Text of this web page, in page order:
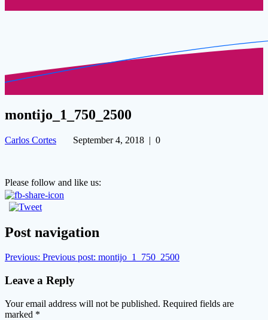
montijo_1_750_2500
Carlos Cortes September 4, 2018 | 0
Please follow and like us:
Post navigation
Previous: Previous post: montijo_1_750_2500
Leave a Reply
Your email address will not be published. Required fields are
marked *